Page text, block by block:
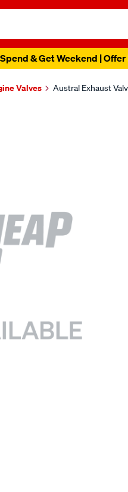
& Get Weekend |
Valves Austral Exhaust